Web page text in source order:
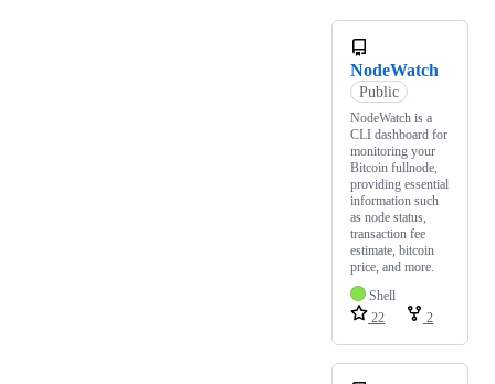
NodeWatch
Public
NodeWatch is a
CLI dashboard for
monitoring your
Bitcoin fullnode,
providing essential
information such
as node status,
transaction fee
estimate, bitcoin
price, and more.
Shell
22
2